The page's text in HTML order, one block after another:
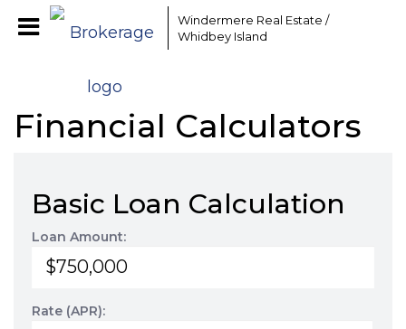
Windermere Real Estate /
Whidbey Island
Financial Calculators
Basic Loan Calculation
Loan Amount:
Rate (APR):